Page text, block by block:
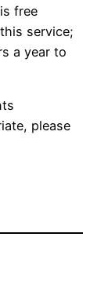
free
service;
a year to
please